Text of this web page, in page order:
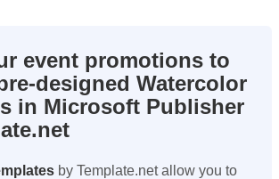
event promotions to
designed Watercolor
in Microsoft Publisher
by Template.net allow you to